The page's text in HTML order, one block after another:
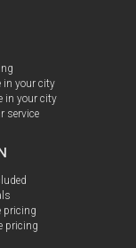
in your city
in your city
service
pricing
pricing